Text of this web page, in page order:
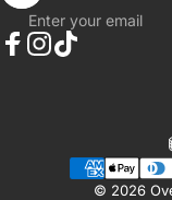
Enter your email
© 2026